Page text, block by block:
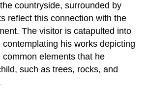
countryside, surrounded by
reflect this connection with the
The visitor is catapulted into
contemplating his works depicting
common elements that he
such as trees, rocks, and